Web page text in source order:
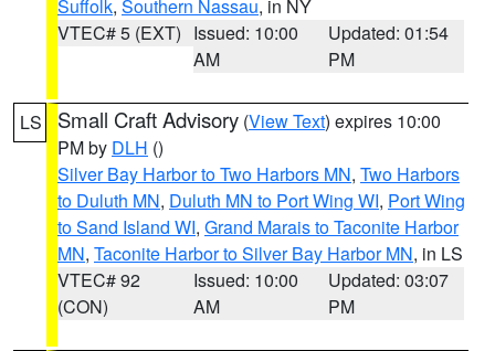
Suffolk, Southern Nassau, in NY
VTEC# 5 (EXT) Issued: 10:00
AM
Updated: 01:54
PM
LS Small Craft Advisory (View Text) expires 10:00
PM by DLH ()
Silver Bay Harbor to Two Harbors MN, Two Harbors
to Duluth MN, Duluth MN to Port Wing WI, Port Wing
to Sand Island WI, Grand Marais to Taconite Harbor
MN, Taconite Harbor to Silver Bay Harbor MN, in LS
VTEC# 92
(CON)
Issued: 10:00
AM
Updated: 03:07
PM